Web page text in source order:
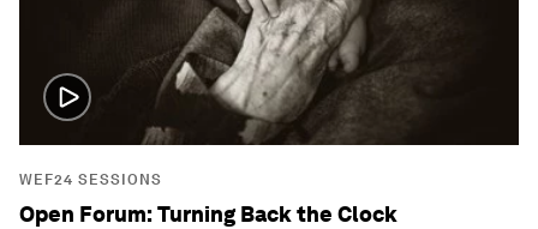
WEF24 SESSIONS
Open Forum: Turning Back the Clock